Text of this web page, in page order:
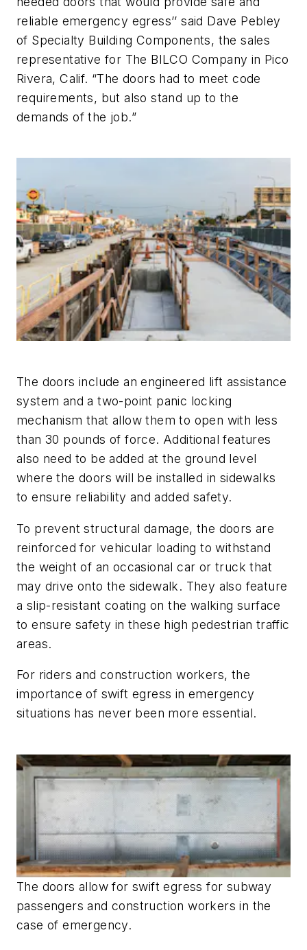
reliable emergency egress’’ said Dave Pebley
of Specialty Building Components, the sales
representative for The BILCO Company in Pico
Rivera, Calif. “The doors had to meet code
requirements, but also stand up to the
demands of the job.”
The doors include an engineered lift assistance
system and a two-point panic locking
mechanism that allow them to open with less
than 30 pounds of force. Additional features
also need to be added at the ground level
where the doors will be installed in sidewalks
to ensure reliability and added safety.
To prevent structural damage, the doors are
reinforced for vehicular loading to withstand
the weight of an occasional car or truck that
may drive onto the sidewalk. They also feature
a slip-resistant coating on the walking surface
to ensure safety in these high pedestrian traffic
areas.
For riders and construction workers, the
importance of swift egress in emergency
situations has never been more essential.
The doors allow for swift egress for subway
passengers and construction workers in the
case of emergency.